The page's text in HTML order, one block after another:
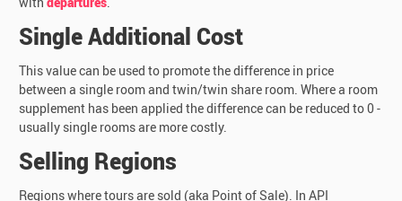
Single Additional Cost
This value can be used to promote the difference in price
between a single room and twin/twin share room. Where a room
supplement has been applied the difference can be reduced to 0 -
usually single rooms are more costly.
Selling Regions
Regions where tours are sold (aka Point of Sale). In API